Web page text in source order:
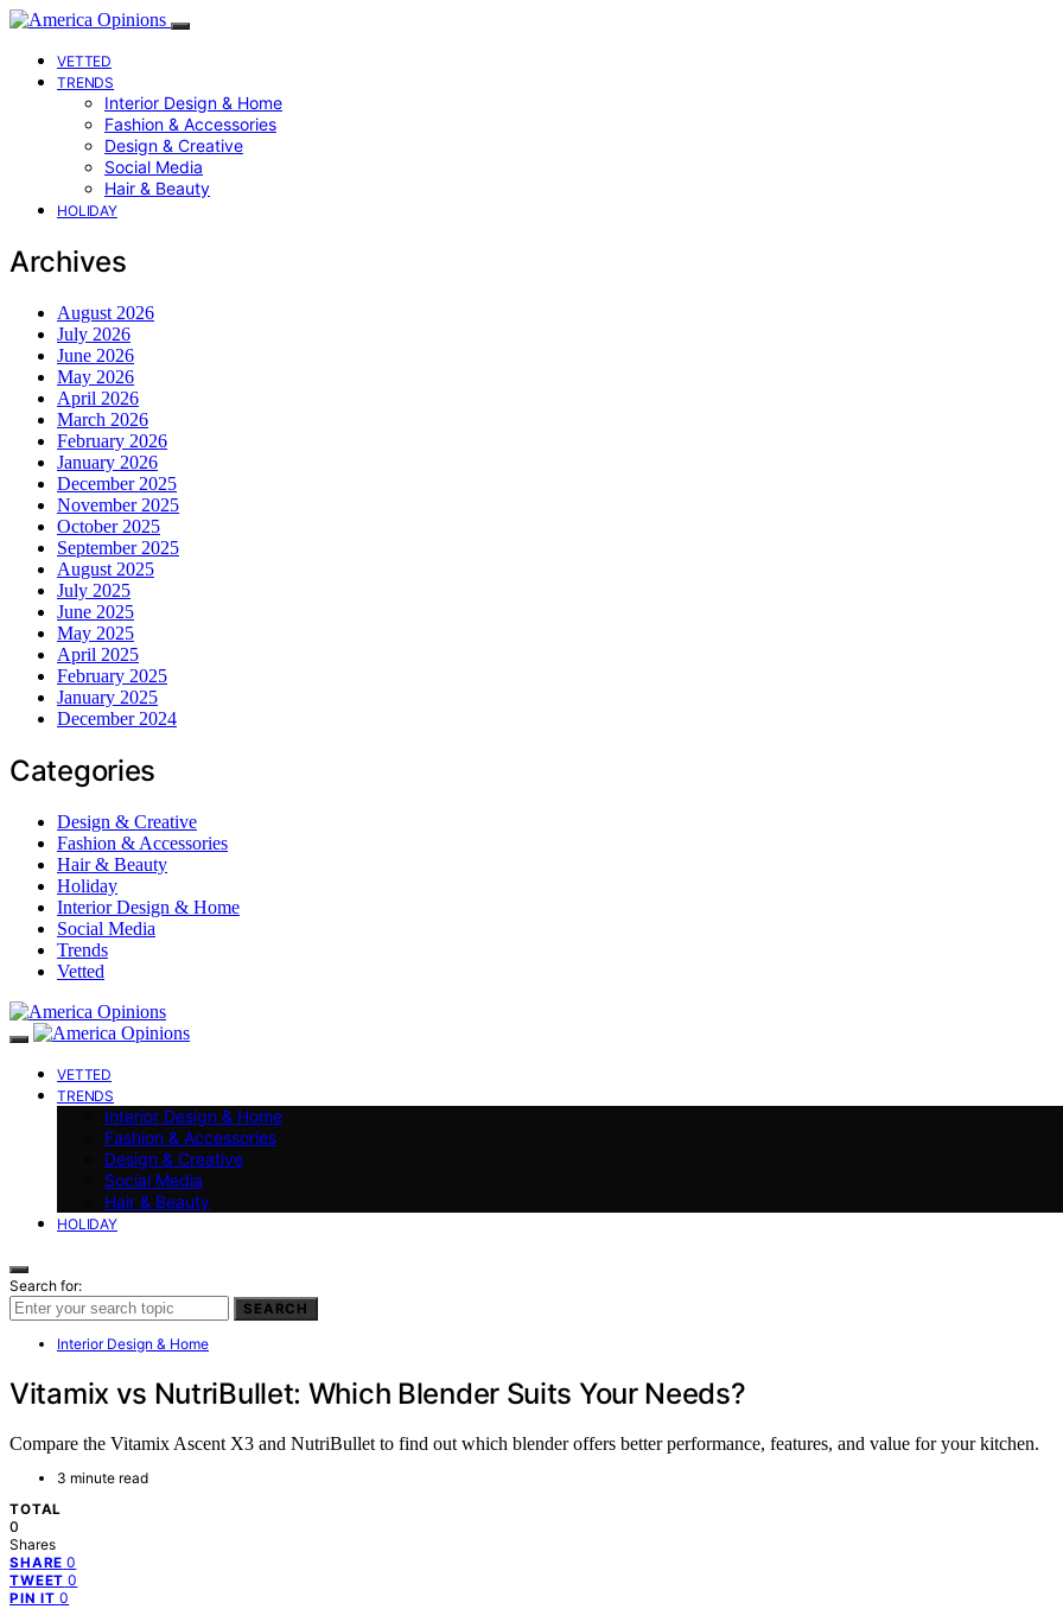
VETTED
TRENDS
Interior Design & Home
Fashion & Accessories
Design & Creative
Social Media
Hair & Beauty
HOLIDAY
Archives
August 2026
July 2026
June 2026
May 2026
April 2026
March 2026
February 2026
January 2026
December 2025
November 2025
October 2025
September 2025
August 2025
July 2025
June 2025
May 2025
April 2025
February 2025
January 2025
December 2024
Categories
Design & Creative
Fashion & Accessories
Hair & Beauty
Holiday
Interior Design & Home
Social Media
Trends
Vetted
VETTED
TRENDS
Interior Design & Home
Fashion & Accessories
Design & Creative
Social Media
Hair & Beauty
HOLIDAY
Search for:
SEARCH
Interior Design & Home
Vitamix vs NutriBullet: Which Blender Suits Your Needs?
Compare the Vitamix Ascent X3 and NutriBullet to find out which blender offers better performance, features, and value for your kitchen.
3 minute read
TOTAL
0
Shares
SHARE 0
TWEET 0
PIN IT 0